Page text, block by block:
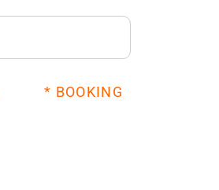
* BOOKING